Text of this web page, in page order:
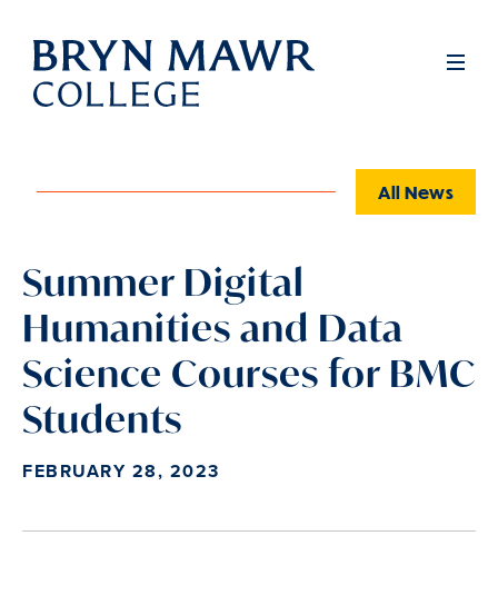
Skip
main
Full
All News
Summer Digital
Humanities and Data
Science Courses for BMC
Students
FEBRUARY 28, 2023